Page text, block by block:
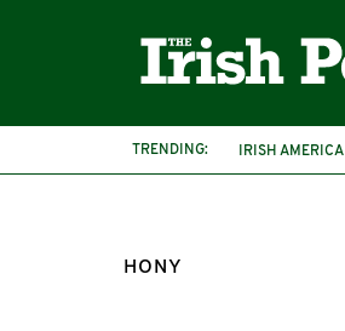
TRENDING: IRISH AMERICA
HONY